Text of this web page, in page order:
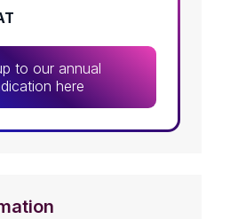
to our annual
here